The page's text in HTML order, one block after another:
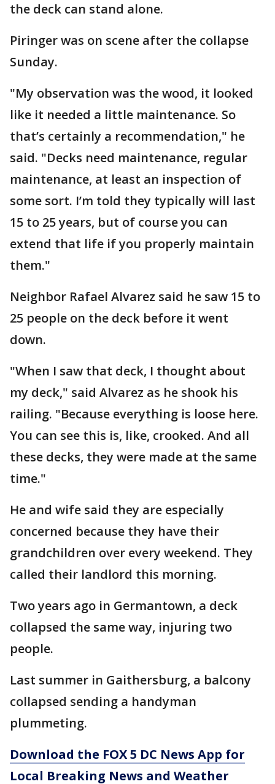
the deck can stand alone.
Piringer was on scene after the collapse
Sunday.
"My observation was the wood, it looked
like it needed a little maintenance. So
that’s certainly a recommendation," he
said. "Decks need maintenance, regular
maintenance, at least an inspection of
some sort. I’m told they typically will last
15 to 25 years, but of course you can
extend that life if you properly maintain
them."
Neighbor Rafael Alvarez said he saw 15 to
25 people on the deck before it went
down.
"When I saw that deck, I thought about
my deck," said Alvarez as he shook his
railing. "Because everything is loose here.
You can see this is, like, crooked. And all
these decks, they were made at the same
time."
He and wife said they are especially
concerned because they have their
grandchildren over every weekend. They
called their landlord this morning.
Two years ago in Germantown, a deck
collapsed the same way, injuring two
people.
Last summer in Gaithersburg, a balcony
collapsed sending a handyman
plummeting.
Download the FOX 5 DC News App for
Local Breaking News and Weather